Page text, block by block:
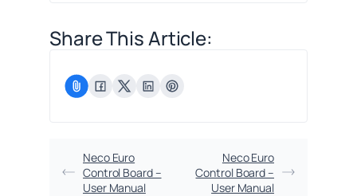
Share This Article:
Neco Euro
Control Board –
User Manual
Neco Euro
Control Board –
User Manual